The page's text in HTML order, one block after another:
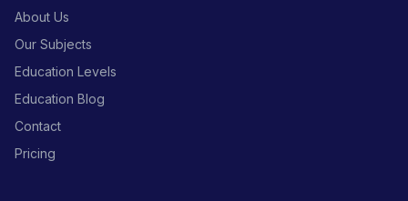
About Us
Our Subjects
Education Levels
Education Blog
Contact
Pricing